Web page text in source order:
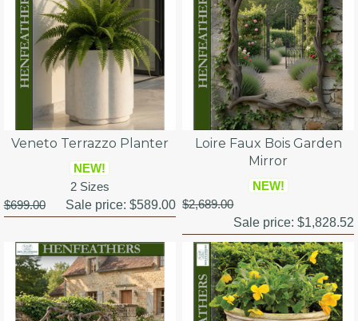
Veneto Terrazzo Planter
NEW!
2 Sizes
$699.00
Sale price: $589.00
Loire Faux Bois Garden
Mirror
NEW!
$2,689.00
Sale price:$1,828.52